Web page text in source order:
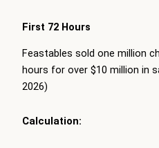
First 72 Hours
Feastables sold one million
hours for over $10 million in
2026)
Calculation: